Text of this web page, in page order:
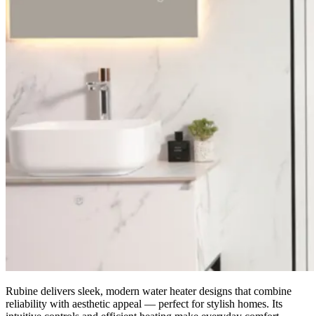
Rubine delivers sleek, modern water heater designs that combine
reliability with aesthetic appeal — perfect for stylish homes. Its